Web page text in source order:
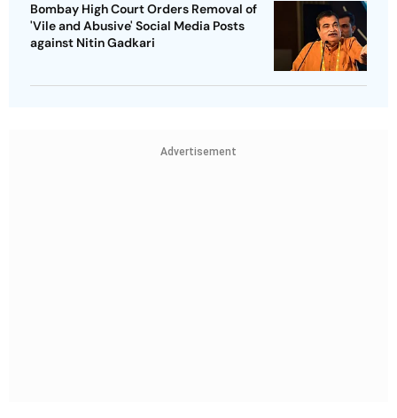
Bombay High Court Orders Removal of
'Vile and Abusive' Social Media Posts
against Nitin Gadkari
Advertisement